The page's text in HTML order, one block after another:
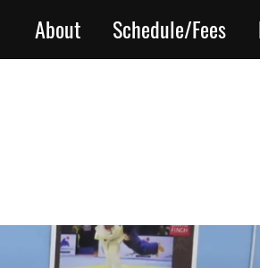
About Schedule/Fees